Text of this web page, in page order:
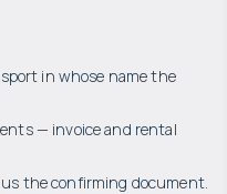
in whose name the
— invoice and rental
the confirming document.